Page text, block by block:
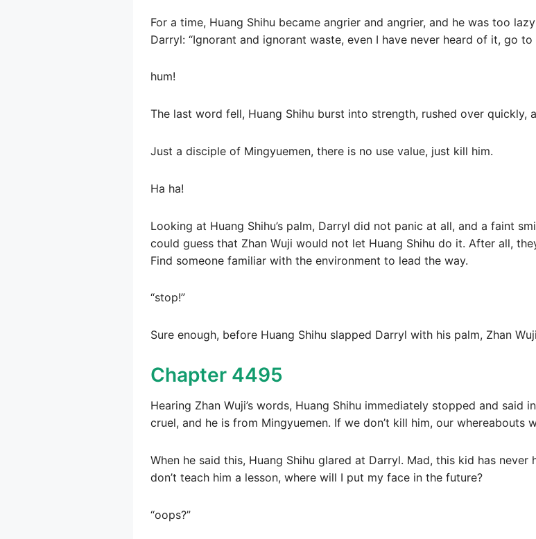
For a time, Huang Shihu became angrier and angrier, and he was too
Darryl: “Ignorant and ignorant waste, even I have never heard of it, go to
hum!
The last word fell, Huang Shihu burst into strength, rushed over quickly,
Just a disciple of Mingyuemen, there is no use value, just kill him.
Ha ha!
Looking at Huang Shihu’s palm, Darryl did not panic at all, and a faint
could guess that Zhan Wuji would not let Huang Shihu do it. After all,
Find someone familiar with the environment to lead the way.
“stop!”
Sure enough, before Huang Shihu slapped Darryl with his palm, Zhan
Chapter 4495
Hearing Zhan Wuji’s words, Huang Shihu immediately stopped and said
cruel, and he is from Mingyuemen. If we don’t kill him, our whereabouts
When he said this, Huang Shihu glared at Darryl. Mad, this kid has never
don’t teach him a lesson, where will I put my face in the future?
“oops?”